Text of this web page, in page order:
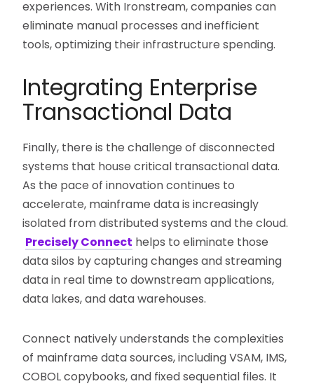
experiences. With Ironstream, companies can
eliminate manual processes and inefficient
tools, optimizing their infrastructure spending.
Integrating Enterprise
Transactional Data
Finally, there is the challenge of disconnected
systems that house critical transactional data.
As the pace of innovation continues to
accelerate, mainframe data is increasingly
isolated from distributed systems and the cloud.
Precisely Connect helps to eliminate those
data silos by capturing changes and streaming
data in real time to downstream applications,
data lakes, and data warehouses.
Connect natively understands the complexities
of mainframe data sources, including VSAM, IMS,
COBOL copybooks, and fixed sequential files. It